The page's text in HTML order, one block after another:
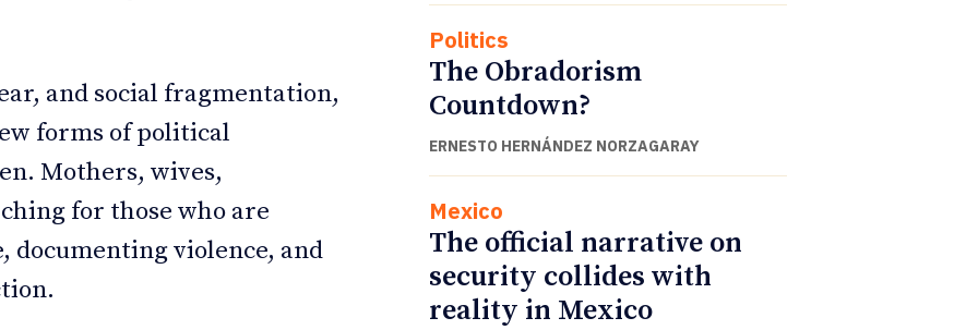
and social fragmentation,
forms of political
Mothers, wives,
for those who are
documenting violence, and
Politics
The Obradorism
Countdown?
ERNESTO HERNÁNDEZ NORZAGARAY
Mexico
The official narrative on
security collides with
reality in Mexico